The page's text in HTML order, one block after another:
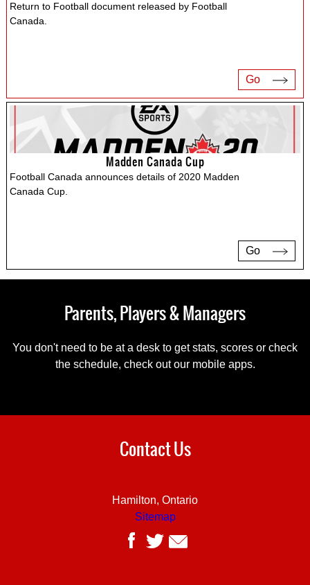
Return to Football document released by Football
Canada.
Go
Madden Canada Cup
Football Canada announces details of 2020 Madden
Canada Cup.
Go
Parents, Players & Managers
You don't need to be at a desk to get stats, scores or check
the schedule, check out our mobile apps.
Contact Us
Hamilton, Ontario
Sitemap